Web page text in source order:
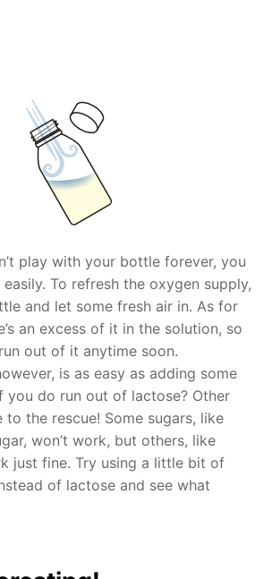
play with your bottle forever, you
easily. To refresh the oxygen supply,
and let some fresh air in. As for
an excess of it in the solution, so
out of it anytime soon.
is as easy as adding some
you do run out of lactose? Other
to the rescue! Some sugars, like
won’t work, but others, like
just fine. Try using a little bit of
of lactose and see what